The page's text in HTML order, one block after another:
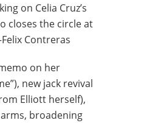
on Celia Cruz’s
closes the circle at
Contreras
on her
new jack revival
Elliott herself),
broadening